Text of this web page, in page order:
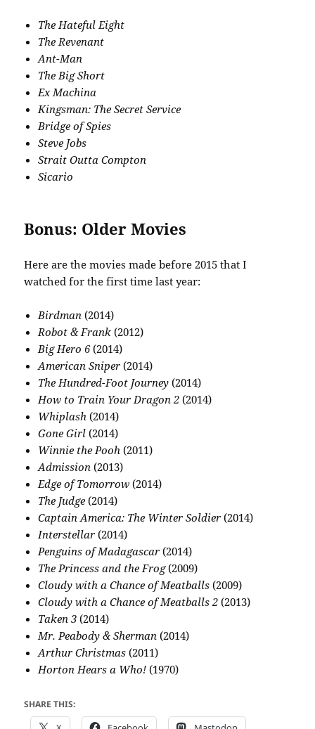
The Hateful Eight
The Revenant
Ant-Man
The Big Short
Ex Machina
Kingsman: The Secret Service
Bridge of Spies
Steve Jobs
Strait Outta Compton
Sicario
Bonus: Older Movies
Here are the movies made before 2015 that I
watched for the first time last year:
Birdman (2014)
Robot & Frank (2012)
Big Hero 6(2014)
American Sniper (2014)
The Hundred-Foot Journey (2014)
How to Train Your Dragon 2 (2014)
Whiplash (2014)
Gone Girl (2014)
Winnie the Pooh (2011)
Admission (2013)
Edge of Tomorrow (2014)
The Judge (2014)
Captain America: The Winter Soldier (2014)
Interstellar (2014)
Penguins of Madagascar (2014)
The Princess and the Frog(2009)
Cloudy with a Chance of Meatballs (2009)
Cloudy with a Chance of Meatballs 2 (2013)
Taken 3 (2014)
Mr. Peabody & Sherman (2014)
Arthur Christmas (2011)
Horton Hears a Who! (1970)
SHARE THIS: